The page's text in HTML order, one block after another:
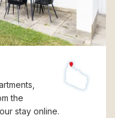
the
stay online.